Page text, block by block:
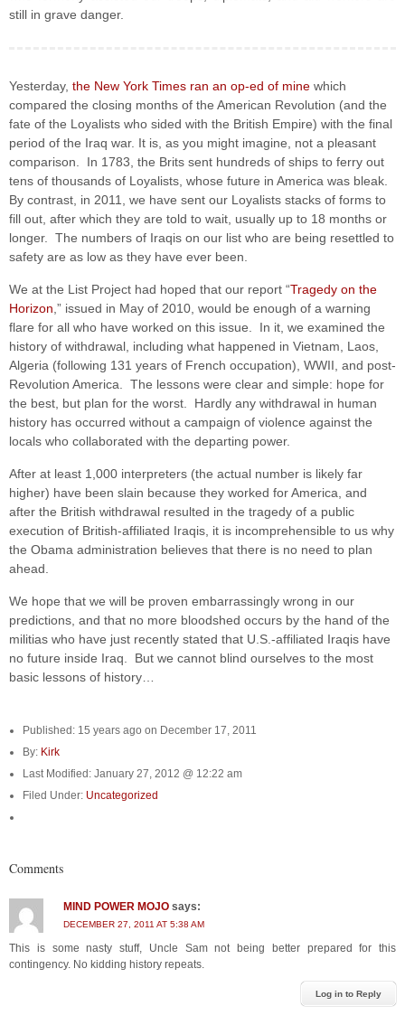
still in grave danger.
Yesterday, the New York Times ran an op-ed of mine which
compared the closing months of the American Revolution (and the
fate of the Loyalists who sided with the British Empire) with the final
period of the Iraq war. It is, as you might imagine, not a pleasant
comparison. In 1783, the Brits sent hundreds of ships to ferry out
tens of thousands of Loyalists, whose future in America was bleak.
By contrast, in 2011, we have sent our Loyalists stacks of forms to
fill out, after which they are told to wait, usually up to 18 months or
longer. The numbers of Iraqis on our list who are being resettled to
safety are as low as they have ever been.
We at the List Project had hoped that our report “Tragedy on the
Horizon ,” issued in May of 2010, would be enough of a warning
flare for all who have worked on this issue. In it, we examined the
history of withdrawal, including what happened in Vietnam, Laos,
Algeria (following 131 years of French occupation), WWII, and post-
Revolution America. The lessons were clear and simple: hope for
the best, but plan for the worst. Hardly any withdrawal in human
history has occurred without a campaign of violence against the
locals who collaborated with the departing power.
After at least 1,000 interpreters (the actual number is likely far
higher) have been slain because they worked for America, and
after the British withdrawal resulted in the tragedy of a public
execution of British-affiliated Iraqis, it is incomprehensible to us why
the Obama administration believes that there is no need to plan
ahead.
We hope that we will be proven embarrassingly wrong in our
predictions, and that no more bloodshed occurs by the hand of the
militias who have just recently stated that U.S.-affiliated Iraqis have
no future inside Iraq. But we cannot blind ourselves to the most
basic lessons of history…
Published: 15 years ago on December 17, 2011
By: Kirk
Last Modified: January 27, 2012 @ 12:22 am
Filed Under: Uncategorized
Comments
MIND POWER MOJO says:
DECEMBER 27, 2011 AT 5:38 AM
This is some nasty stuff, Uncle Sam not being better prepared for this
contingency. No kidding history repeats.
Log in to Reply